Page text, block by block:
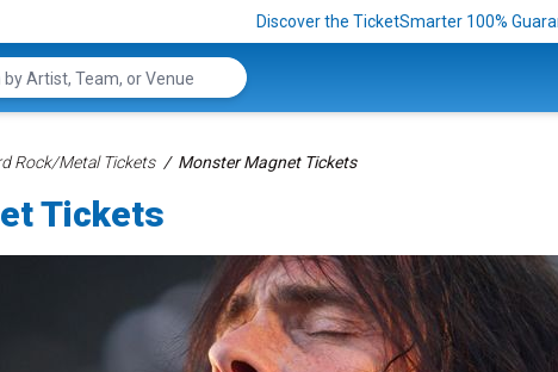
Discover the TicketSmarter 100%
Rock/Metal Tickets Monster Magnet Tickets
Tickets